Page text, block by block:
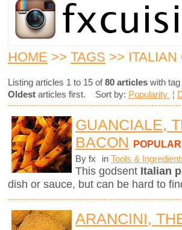
HOME >> TAGS >> ITALIAN
Listing articles 1 to 15 of80 articles with tag
Oldest articles first. Sort by: Popularity ¦
GUANCIALE,
BACON POPULAR
By fx in Tools &
This godsent Italian
dish or sauce, but can be hard to
ARANCINI,